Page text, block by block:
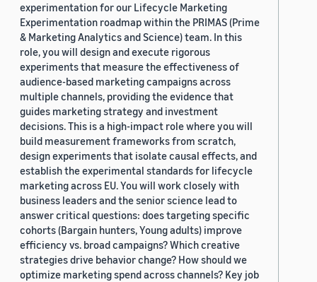
experimentation for our Lifecycle Marketing
Experimentation roadmap within the PRIMAS (Prime
& Marketing Analytics and Science) team. In this
role, you will design and execute rigorous
experiments that measure the effectiveness of
audience-based marketing campaigns across
multiple channels, providing the evidence that
guides marketing strategy and investment
decisions. This is a high-impact role where you will
build measurement frameworks from scratch,
design experiments that isolate causal effects, and
establish the experimental standards for lifecycle
marketing across EU. You will work closely with
business leaders and the senior science lead to
answer critical questions: does targeting specific
cohorts (Bargain hunters, Young adults) improve
efficiency vs. broad campaigns? Which creative
strategies drive behavior change? How should we
optimize marketing spend across channels? Key job